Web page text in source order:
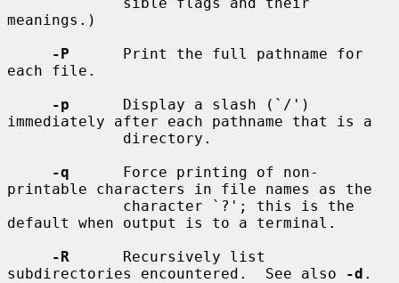
meanings.)
-P
      Print the full pathname for
each file.
-p
      Display a slash (`/')
immediately after each pathname that is a
-q
      Force printing of non-
printable characters in file names as the
default when output is to a terminal.
-R
      Recursively list
subdirectories encountered.  See also
-d .